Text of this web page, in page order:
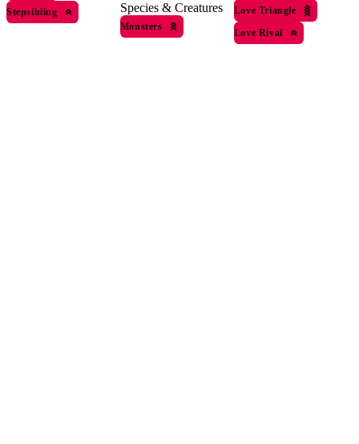
Stepsibling
Species & Creatures
Monsters
Love Triangle
Love Rival